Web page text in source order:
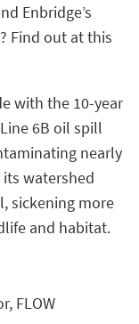
Enbridge’s
Find out at this
with the 10-year
6B oil spill
nearly
watershed
sickening more
and habitat.
FLOW